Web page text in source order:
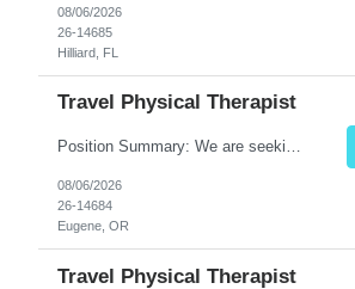
08/06/2026
26-14685
Hilliard, FL
Travel Physical Therapist
Position Summary: We are seeking a compassionate and adaptable Travel Physical Therapist (PT) to evaluate, treat, and rehabilitate patients recovering from injury, surgery, illness, or physical disabilities. The Physical Therapist will provide evidence-based therapy services in a variety of clinical settings while promoting mobility, functional independence, pain management, and overall quality...
08/06/2026
26-14684
Eugene, OR
Travel Physical Therapist